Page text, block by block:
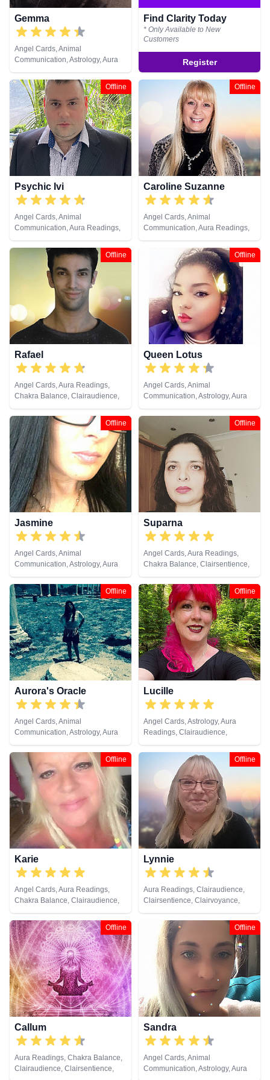
Gemma
Angel Cards, Animal
Communication, Astrology, Aura
Readings, Chakra Balance,
Clairaudience, Clairsentience,
Clairvoyance, Colour Therapy,
Counsellor, Crystals, Dream
Analysis, Life Coaching, Medium,
Natural Psychic, Past Lives,
Psychic Development, Reiki &
Spiritual Healing, Remote
Viewing, Tarot Cards
Find Clarity Today
* Only Available to New
Customers
Register
Offline
Psychic Ivi
Angel Cards, Animal
Communication, Aura Readings,
Clairsentience, Clairvoyance,
Dream Analysis, Medium, Psychic
Development, Remote Viewing,
Tarot Cards
Offline
Caroline Suzanne
Angel Cards, Animal
Communication, Aura Readings,
Chakra Balance, Clairaudience,
Clairsentience, Clairvoyance,
Counsellor, Crystals, Medium,
Natural Psychic, Past Lives,
Pendulum, Psychic Development,
Reiki & Spiritual Healing, Remote
Viewing, Runes, Tarot Cards
Offline
Rafael
Angel Cards, Aura Readings,
Chakra Balance, Clairaudience,
Clairsentience, Clairvoyance,
Crystals, Medium, Natural
Psychic, Past Lives, Pendulum,
Psychic Development,
Psychometry, Reiki & Spiritual
Healing, Runes, Tarot Cards
Offline
Queen Lotus
Angel Cards, Animal
Communication, Astrology, Aura
Readings, Chakra Balance,
Clairaudience, Clairsentience,
Clairvoyance, Colour Therapy,
Counsellor, Crystals, Dream
Analysis, Life Coaching, Medium,
Natural Psychic, Numerology,
Past Lives, Psychic Development,
Psychological Astrology, Reiki &
Spiritual Healing, Tarot Cards
Offline
Jasmine
Angel Cards, Animal
Communication, Astrology, Aura
Readings, Chakra Balance,
Clairaudience, Clairsentience,
Clairvoyance, Dream Analysis,
Life Coaching, Medium, Natural
Psychic, Numerology, Past Lives,
Psychic Development,
Psychological Astrology, Reiki &
Spiritual Healing, Remote
Viewing, Runes, Tarot Cards
Offline
Suparna
Angel Cards, Aura Readings,
Chakra Balance, Clairsentience,
Crystals, Natural Psychic, Past
Lives, Runes, Tarot Cards
Offline
Aurora's Oracle
Angel Cards, Animal
Communication, Astrology, Aura
Readings, Chakra Balance,
Clairaudience, Clairsentience,
Clairvoyance, Colour Therapy,
Crystals, Dream Analysis,
Medium, Natural Psychic, Past
Lives, Psychic Development,
Psychometry, Reiki & Spiritual
Healing, Remote Viewing, Runes,
Tarot Cards
Offline
Lucille
Angel Cards, Astrology, Aura
Readings, Clairaudience,
Clairsentience, Life Coaching,
Natural Psychic, Pendulum,
Psychic Development,
Psychometry, Reiki & Spiritual
Healing, Remote Viewing, Tarot
Cards
Offline
Karie
Angel Cards, Aura Readings,
Chakra Balance, Clairaudience,
Clairsentience, Clairvoyance,
Counsellor, Dream Analysis, Life
Coaching, Natural Psychic, Reiki
& Spiritual Healing
Offline
Lynnie
Aura Readings, Clairaudience,
Clairsentience, Clairvoyance,
Colour Therapy, Dream Analysis,
Life Coaching, Medium, Natural
Psychic, Psychic Development,
Tarot Cards
Offline
Callum
Aura Readings, Chakra Balance,
Clairaudience, Clairsentience,
Offline
Sandra
Angel Cards, Animal
Communication, Astrology, Aura